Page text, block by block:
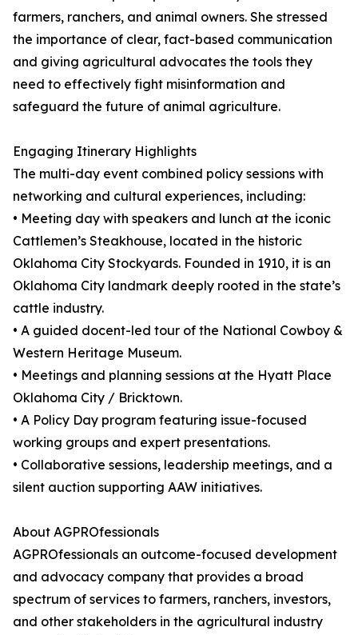
farmers, ranchers, and animal owners. She stressed
the importance of clear, fact-based communication
and giving agricultural advocates the tools they
need to effectively fight misinformation and
safeguard the future of animal agriculture.
Engaging Itinerary Highlights
The multi-day event combined policy sessions with
networking and cultural experiences, including:
• Meeting day with speakers and lunch at the iconic
Cattlemen’s Steakhouse, located in the historic
Oklahoma City Stockyards. Founded in 1910, it is an
Oklahoma City landmark deeply rooted in the state’s
cattle industry.
• A guided docent-led tour of the National Cowboy &
Western Heritage Museum.
• Meetings and planning sessions at the Hyatt Place
Oklahoma City / Bricktown.
• A Policy Day program featuring issue-focused
working groups and expert presentations.
• Collaborative sessions, leadership meetings, and a
silent auction supporting AAW initiatives.
About AGPROfessionals
AGPROfessionals an outcome-focused development
and advocacy company that provides a broad
spectrum of services to farmers, ranchers, investors,
and other stakeholders in the agricultural industry